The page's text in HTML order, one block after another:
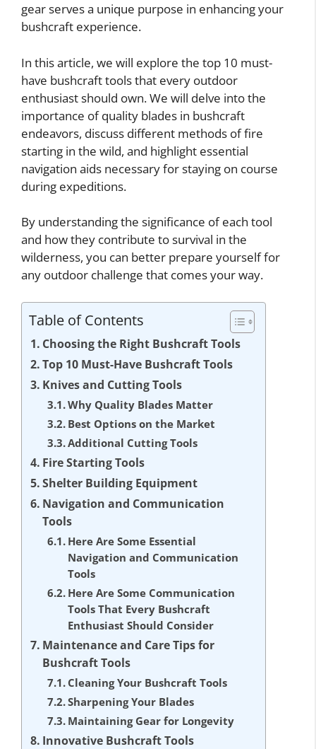
gear serves a unique purpose in enhancing your
bushcraft experience.
In this article, we will explore the top 10 must-
have bushcraft tools that every outdoor
enthusiast should own. We will delve into the
importance of quality blades in bushcraft
endeavors, discuss different methods of fire
starting in the wild, and highlight essential
navigation aids necessary for staying on course
during expeditions.
By understanding the significance of each tool
and how they contribute to survival in the
wilderness, you can better prepare yourself for
any outdoor challenge that comes your way.
Table of Contents
Choosing the Right Bushcraft Tools
Top 10 Must-Have Bushcraft Tools
Knives and Cutting Tools
Why Quality Blades Matter
Best Options on the Market
Additional Cutting Tools
Fire Starting Tools
Shelter Building Equipment
Navigation and Communication
Tools
Here Are Some Essential
Navigation and Communication
Tools
Here Are Some Communication
Tools That Every Bushcraft
Enthusiast Should Consider
Maintenance and Care Tips for
Bushcraft Tools
Cleaning Your Bushcraft Tools
Sharpening Your Blades
Maintaining Gear for Longevity
Innovative Bushcraft Tools